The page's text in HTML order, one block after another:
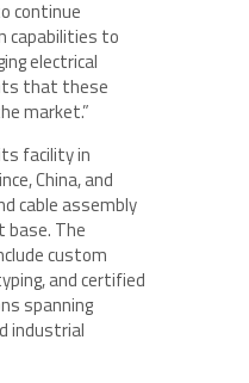
continue
capabilities to
electrical
that these
market.”
facility in
China, and
cable assembly
base. The
custom
and certified
spanning
industrial